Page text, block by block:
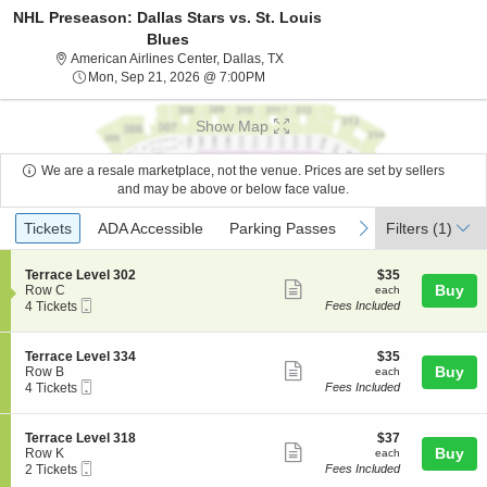
NHL Preseason: Dallas Stars vs. St. Louis
Blues
American Airlines Center, Dallas, TXAmerican Airlines Center, Dallas,
Mon, Sep 21, 2026 @ 7:00PM
Show Map
We are a resale marketplace, not the venue. Prices are set by sellers
and may be above or below face value.
Ticket
Types
previous
Tickets
Tickets ADA Accessible
ADA Accessible Parking Passes
Parking Passes next
Filters (1)
S
e
c
i
o
n
T
e
r
a
c
e
Terrace Level 302
Row C
4
available
4 Tickets
more
ticket
$35
each
$35
each
Fees Included
Buy
S
e
c
i
o
n
T
e
Terrace Level 334
Row B
4
available
4 Tickets
more
ticket
$35
each
$35
each
Fees Included
Buy
S
e
c
Terrace Level 318
Row K
2
2 Tickets
more
$37
each
$37
each
Fees Included
Buy